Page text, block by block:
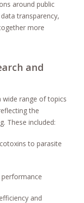
around public
transparency,
more
and
wide range of topics
the
These included:
to parasite
and